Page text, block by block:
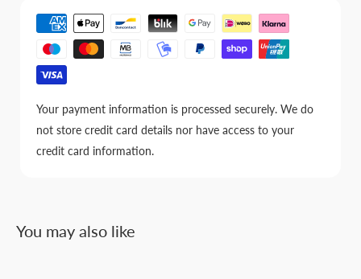
Your payment information is processed securely. We do
not store credit card details nor have access to your
credit card information.
You may also like